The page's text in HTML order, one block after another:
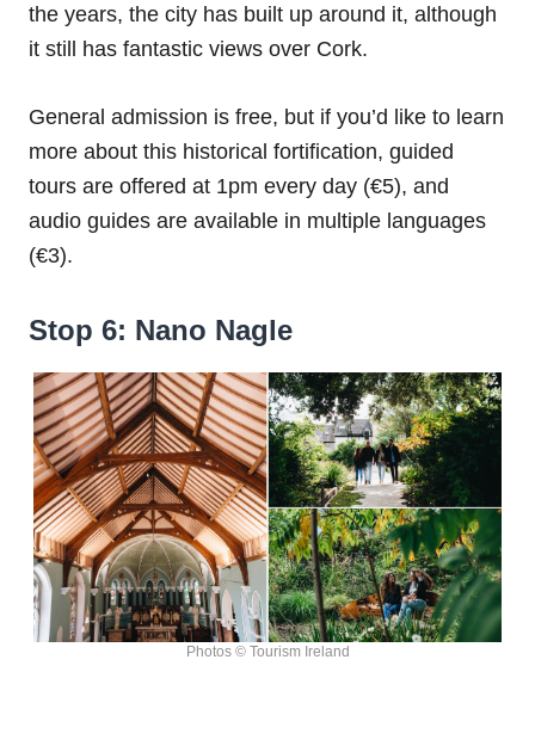
the years, the city has built up around it, although
it still has fantastic views over Cork.
General admission is free, but if you’d like to learn
more about this historical fortification, guided
tours are offered at 1pm every day (€5), and
audio guides are available in multiple languages
(€3).
Stop 6: Nano Nagle
Photos © Tourism Ireland